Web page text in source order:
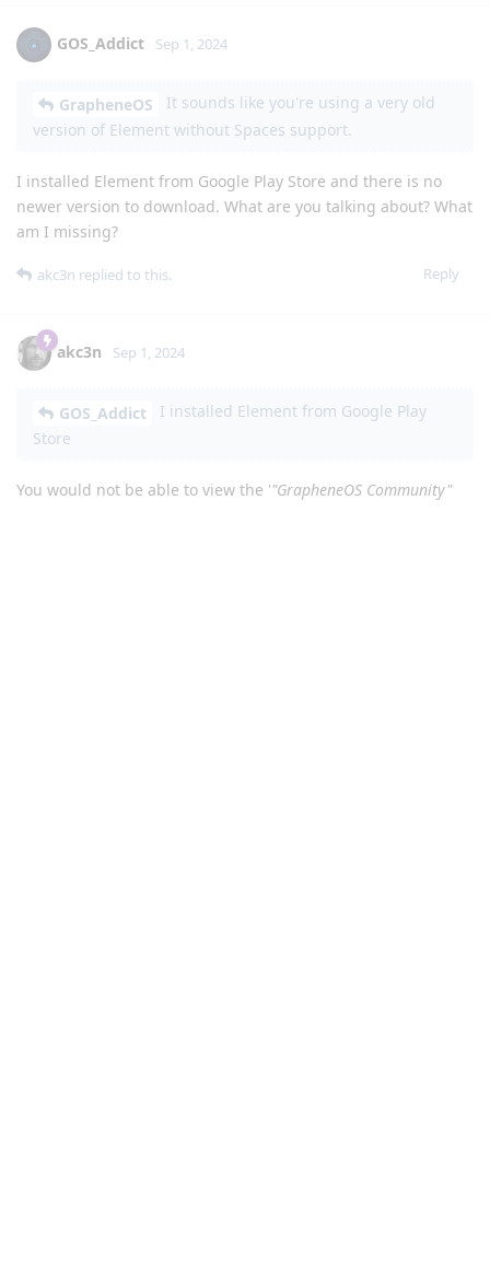
GOS_Addict Sep 1, 2024
GrapheneOS
It sounds like you're using a very old
version of Element without Spaces support.
I installed Element from Google Play Store and there is no
newer version to download. What are you talking about? What
am I missing?
Reply
akc3n replied to this.
akc3n Sep 1, 2024
GOS_Addict
I installed Element from Google Play
Store
You would not be able to view the '"GrapheneOS Community"